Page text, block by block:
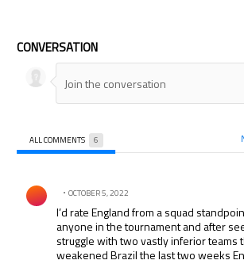
CONVERSATION
ALL COMMENTS 6
Comment by .
OCTOBER 5, 2022
I’d rate England from a squad
anyone in the tournament and after
struggle with two vastly inferior teams
weakened Brazil the last two weeks